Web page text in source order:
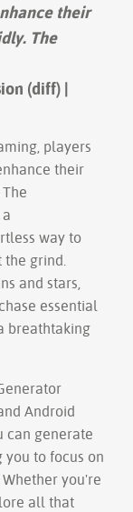
their
The
(diff) |
players
their
way to
the grind.
and stars,
essential
breathtaking
Android
can generate
to focus on
you're
all that